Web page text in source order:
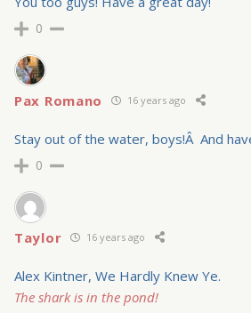
0
Pax Romano 16 years ago
Stay out of the water, boys!Â And
0
Taylor 16 years ago
Alex Kintner, We Hardly Knew Ye.
The shark is in the pond!